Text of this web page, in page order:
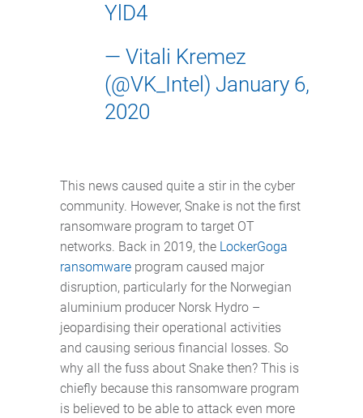
YlD4
— Vitali Kremez
(@VK_Intel) January 6,
2020
This news caused quite a stir in the cyber
community. However, Snake is not the first
ransomware program to target OT
networks. Back in 2019, the LockerGoga
ransomware program caused major
disruption, particularly for the Norwegian
aluminium producer Norsk Hydro –
jeopardising their operational activities
and causing serious financial losses. So
why all the fuss about Snake then? This is
chiefly because this ransomware program
is believed to be able to attack even more